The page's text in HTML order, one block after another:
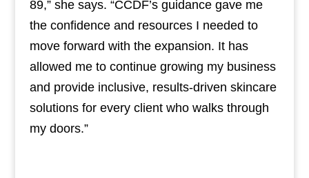
89,” she says. “CCDF’s guidance gave me
the confidence and resources I needed to
move forward with the expansion. It has
allowed me to continue growing my business
and provide inclusive, results-driven skincare
solutions for every client who walks through
my doors.”